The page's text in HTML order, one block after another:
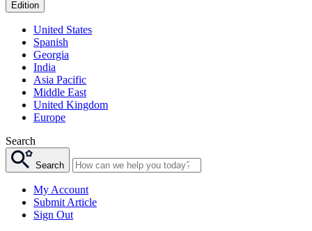
Edition
United States
Spanish
Georgia
India
Asia Pacific
Middle East
United Kingdom
Europe
Search
Search
My Account
Submit Article
Sign Out